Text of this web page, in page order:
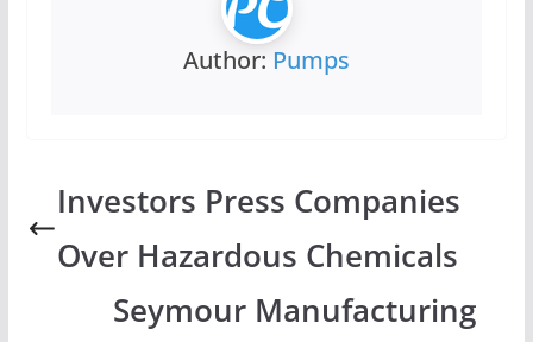
Author: Pumps
Investors Press Companies
Over Hazardous Chemicals
Seymour Manufacturing